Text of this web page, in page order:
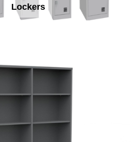
Lockers